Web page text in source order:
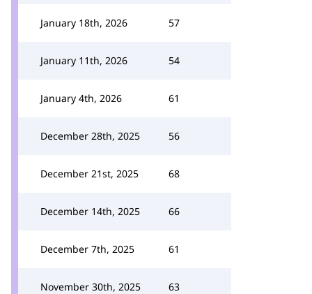
January 18th, 2026 57
January 11th, 2026 54
January 4th, 2026 61
December 28th, 2025 56
December 21st, 2025 68
December 14th, 2025 66
December 7th, 2025 61
November 30th, 2025 63